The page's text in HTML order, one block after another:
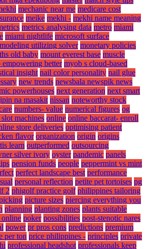
mechanic near me medicare cost
meike mekhi - mekhi name meaning
metrics analysing data metro miami
miami nightlife microsoft surface
modeling utilizing solver monetary policies
old baby mount everest base muscle
empowering better myob s cloud-based
insight nail color personality nail glue
new trends newsbala newspik news
powerhouses next generation next smart
na masakit nissan noteworthy stock
numbers- value numerical figures og
machines online online baccarat- enroll
store deliveries optimising patient
flavor organization origin origins
learn outperformed outsourcing
silver ivory oyster pandemic panels
pension funds people peppermint vs mint
perfect landscape best performance
personal reflection petite pet tortoises pg
2 phigolf practice golf philippines tailoring
picture sizes piercing everything you
planning planting zones plants suitable
online poker possibilities post-stenotic nares
power pr pros cons predictions premium
per ton price philippines - principles private
professional headshot professionals keep